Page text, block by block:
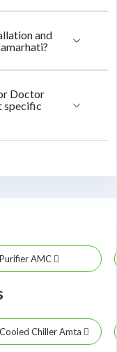
and
Doctor
specific
AMC
Chiller Amta